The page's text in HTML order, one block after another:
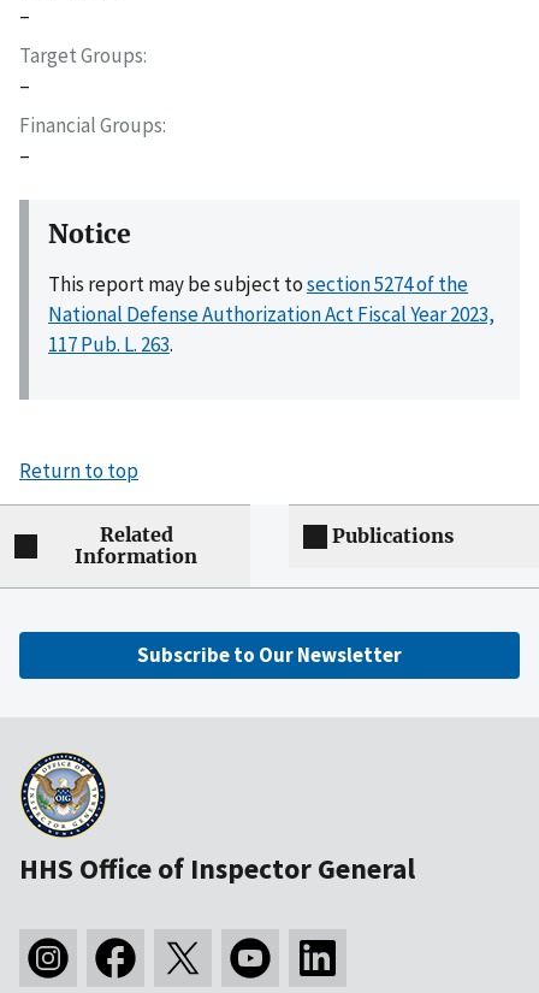
–
Target Groups
–
Financial Groups
–
Notice
This report may be subject tosection 5274 of the
National Defense Authorization Act Fiscal Year 2023,
117 Pub. L. 263.
Return to top
Related
Information
Publications
Subscribe to Our Newsletter
HHS Office of Inspector General